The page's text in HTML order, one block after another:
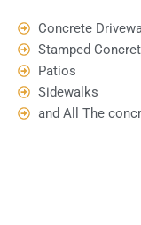
Concrete
Stamped
Patios
Sidewalks
and All The